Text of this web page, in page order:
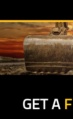
HOME
ABOUT
EXCAVATION SERVICES
GET A